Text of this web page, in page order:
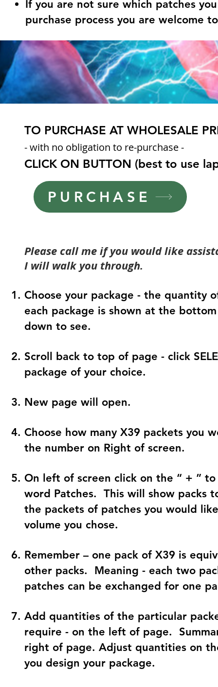
If you are not sure which patches
purchase process you are welcome
TO PURCHASE AT WHOLESALE
- with no obligation to re-purchase -
CLICK ON BUTTON (best to use
Please call me if you would like
I will walk you through.
Choose your package - the quantity
each package is shown at the
down to see.
Scroll back to top of page - click
package of your choice.
New page will open.
Choose how many X39 packets you
the number on Right of screen.
On left of screen click on the “ + ”
word Patches. This will show packs
the packets of patches you would
volume you chose.
Remember – one pack of X39 is
other packs. Meaning - each two
patches can be exchanged for one
Add quantities of the particular
require - on the left of page.
right of page. Adjust quantities on
you design your package.
PURCHASE